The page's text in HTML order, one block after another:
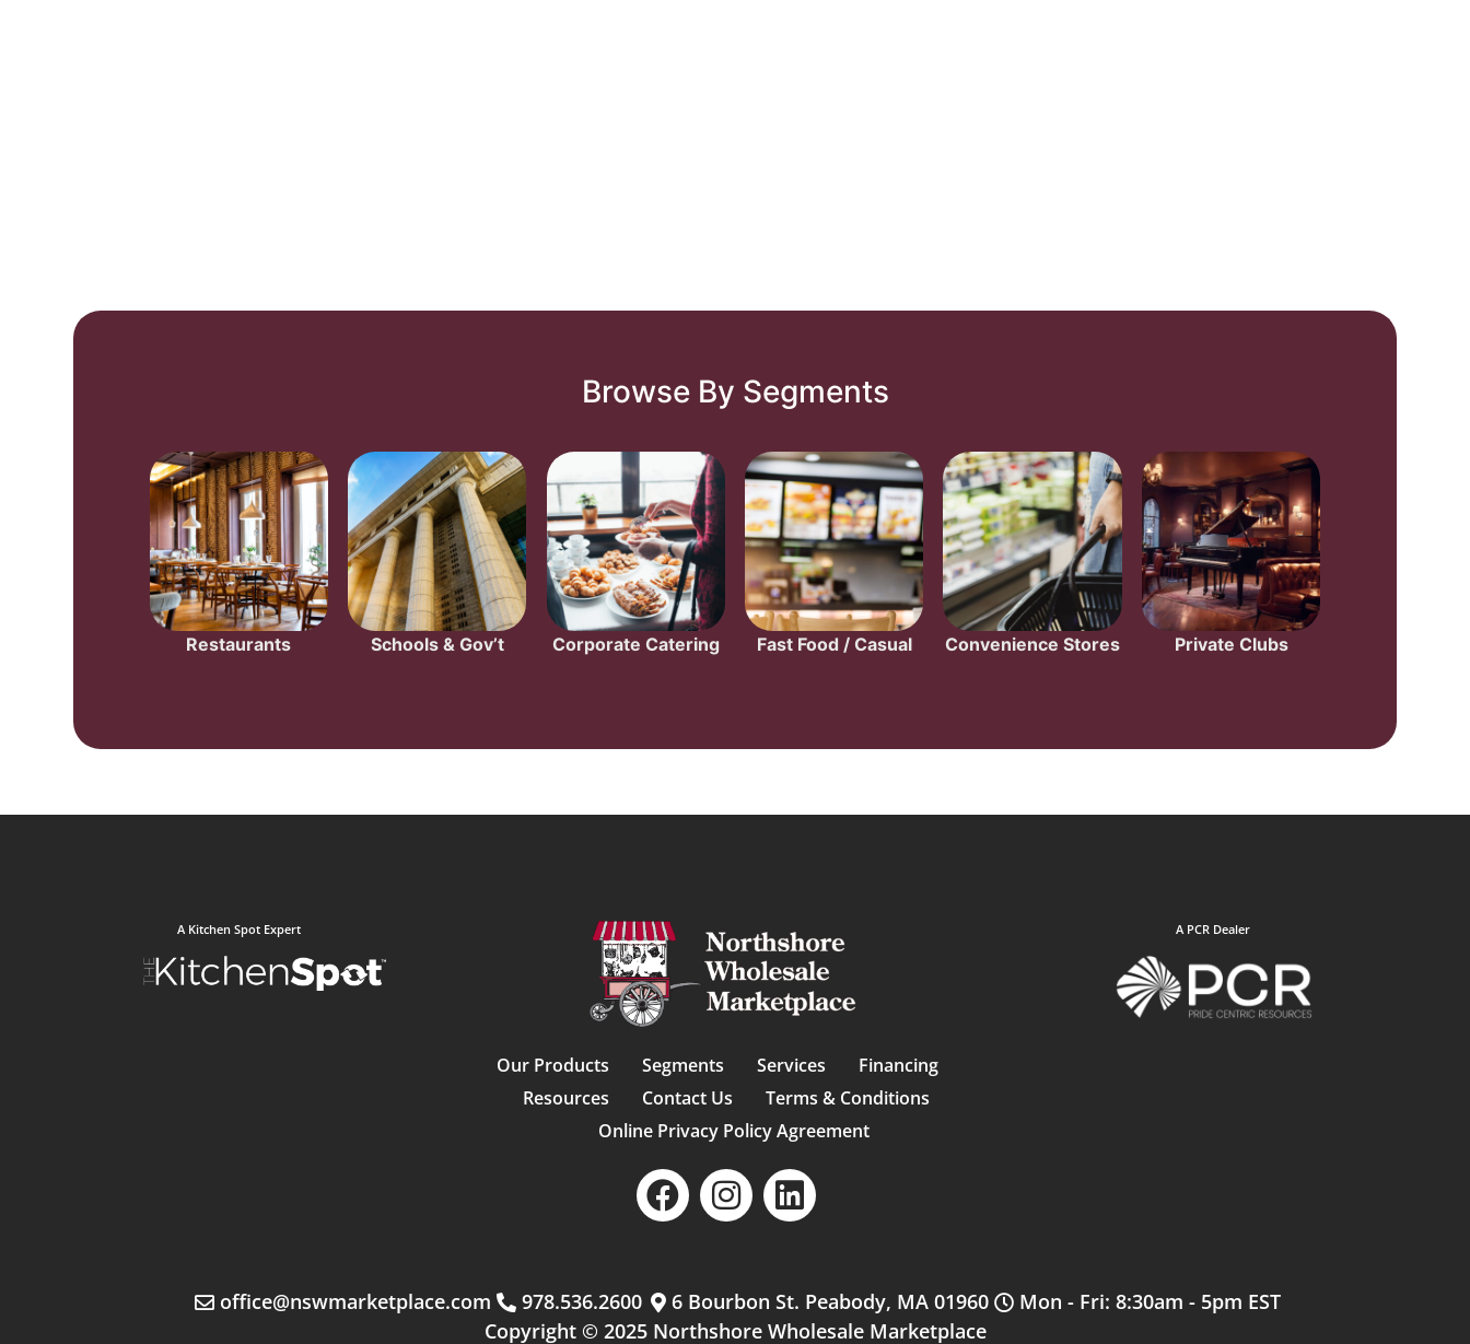
Browse By Segments
Restaurants Schools & Gov’t Corporate Catering Fast Food / Casual Convenience Stores Private Clubs
A Kitchen Spot Expert
Our Products Segments Services
Financing
Resources
Contact Us
Terms & Conditions
Online Privacy Policy Agreement
A PCR Dealer
office@nswmarketplace.com 978.536.2600 6 Bourbon St. Peabody, MA 01960
Mon - Fri: 8:30am - 5pm EST
Copyright © 2025 Northshore Wholesale Marketplace